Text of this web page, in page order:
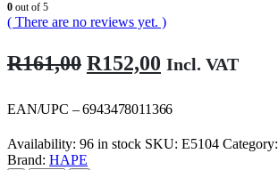
0 out of 5
( There are no reviews yet. )
R161,00 Original
was:
R161,00.
R152,00 Current
is:
R152,00.
Incl. VAT
EAN/UPC – 6943478011366
Availability: 96 in stock SKU: E5104 Category:
Brand: HAPE